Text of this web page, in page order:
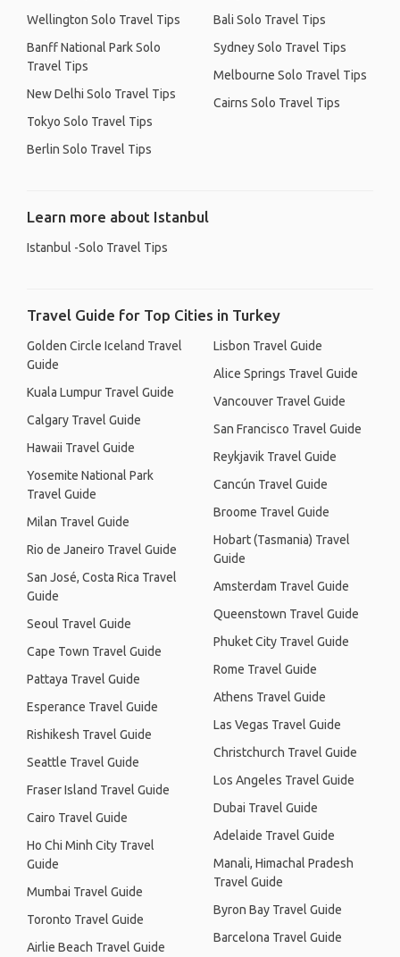
Wellington Solo Travel Tips
Banff National Park Solo
Travel Tips
New Delhi Solo Travel Tips
Tokyo Solo Travel Tips
Berlin Solo Travel Tips
Bali Solo Travel Tips
Sydney Solo Travel Tips
Melbourne Solo Travel Tips
Cairns Solo Travel Tips
Learn more about Istanbul
Istanbul -Solo Travel Tips
Travel Guide for Top Cities in Turkey
Golden Circle Iceland Travel
Guide
Kuala Lumpur Travel Guide
Calgary Travel Guide
Hawaii Travel Guide
Yosemite National Park
Travel Guide
Milan Travel Guide
Rio de Janeiro Travel Guide
San José, Costa Rica Travel
Guide
Seoul Travel Guide
Cape Town Travel Guide
Pattaya Travel Guide
Esperance Travel Guide
Rishikesh Travel Guide
Seattle Travel Guide
Fraser Island Travel Guide
Cairo Travel Guide
Ho Chi Minh City Travel
Guide
Mumbai Travel Guide
Toronto Travel Guide
Airlie Beach Travel Guide
Lisbon Travel Guide
Alice Springs Travel Guide
Vancouver Travel Guide
San Francisco Travel Guide
Reykjavik Travel Guide
Cancún Travel Guide
Broome Travel Guide
Hobart (Tasmania) Travel
Guide
Amsterdam Travel Guide
Queenstown Travel Guide
Phuket City Travel Guide
Rome Travel Guide
Athens Travel Guide
Las Vegas Travel Guide
Christchurch Travel Guide
Los Angeles Travel Guide
Dubai Travel Guide
Adelaide Travel Guide
Manali, Himachal Pradesh
Travel Guide
Byron Bay Travel Guide
Barcelona Travel Guide